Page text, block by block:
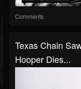
Comments
Texas Chain
Hooper Dies...